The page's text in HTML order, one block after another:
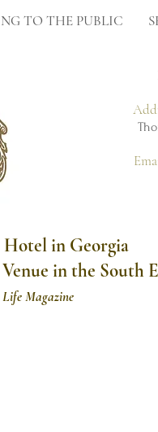
TO THE PUBLIC
Hotel in Georgia
in the South
Magazine